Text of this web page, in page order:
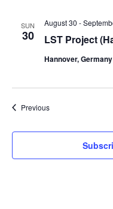
SUN
30 LST Project
August 30 -
Hannover, Germany
PreviousEvents